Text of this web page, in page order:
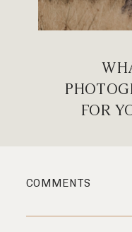
FOR
COMMENTS